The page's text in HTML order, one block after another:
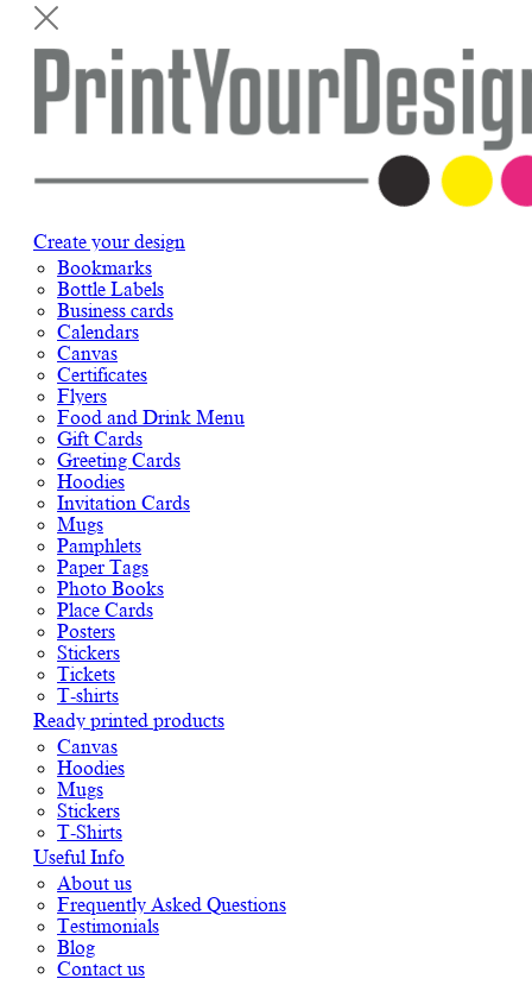
Create your design
Bookmarks
Bottle Labels
Business cards
Calendars
Canvas
Certificates
Flyers
Food and Drink Menu
Gift Cards
Greeting Cards
Hoodies
Invitation Cards
Mugs
Pamphlets
Paper Tags
Photo Books
Place Cards
Posters
Stickers
Tickets
T-shirts
Ready printed products
Canvas
Hoodies
Mugs
Stickers
T-Shirts
Useful Info
About us
Frequently Asked Questions
Testimonials
Blog
Contact us